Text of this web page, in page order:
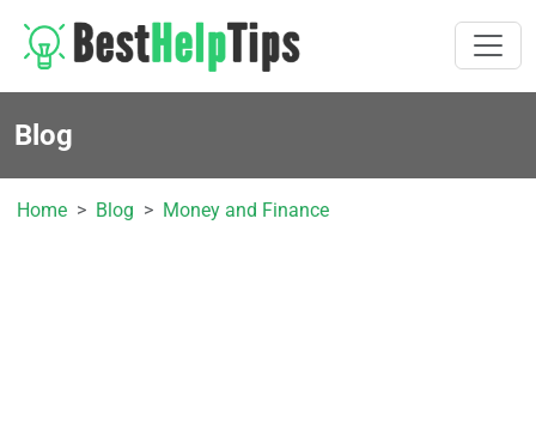
Blog
Home Blog Money and Finance